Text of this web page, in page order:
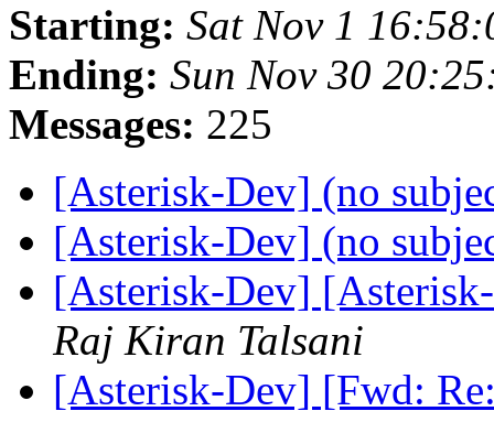
Starting: Sat Nov 1
Ending: Sun Nov 30
Messages: 225
[Asterisk-Dev] (no
[Asterisk-Dev] (no
[Asterisk-Dev]
Raj Kiran Talsani
[Asterisk-Dev] [Fwd: